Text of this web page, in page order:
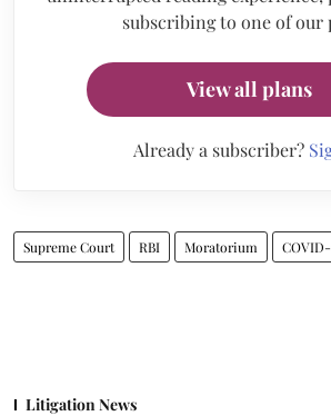
subscribing to one of our
View all plans
Already a subscriber?
Supreme Court RBI Moratorium COVID-
Litigation News